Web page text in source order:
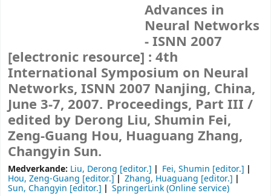
Advances in
Neural Networks
- ISNN 2007
[electronic resource] : 4th
International Symposium on Neural
Networks, ISNN 2007 Nanjing, China,
June 3-7, 2007. Proceedings, Part III /
edited by Derong Liu, Shumin Fei,
Zeng-Guang Hou, Huaguang Zhang,
Changyin Sun.
Medverkande: Liu, Derong [editor.] Fei, Shumin [editor.]
Hou, Zeng-Guang [editor.] Zhang, Huaguang [editor.]
Sun, Changyin [editor.]
SpringerLink (Online service)